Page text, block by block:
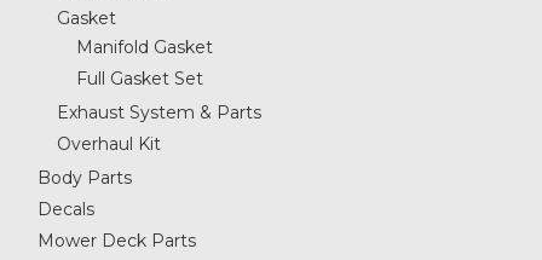
Gasket
Manifold Gasket
Full Gasket Set
Exhaust System & Parts
Overhaul Kit
Body Parts
Decals
Mower Deck Parts